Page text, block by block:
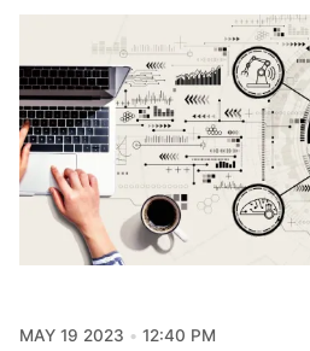
MAY 19 2023
12:40 PM